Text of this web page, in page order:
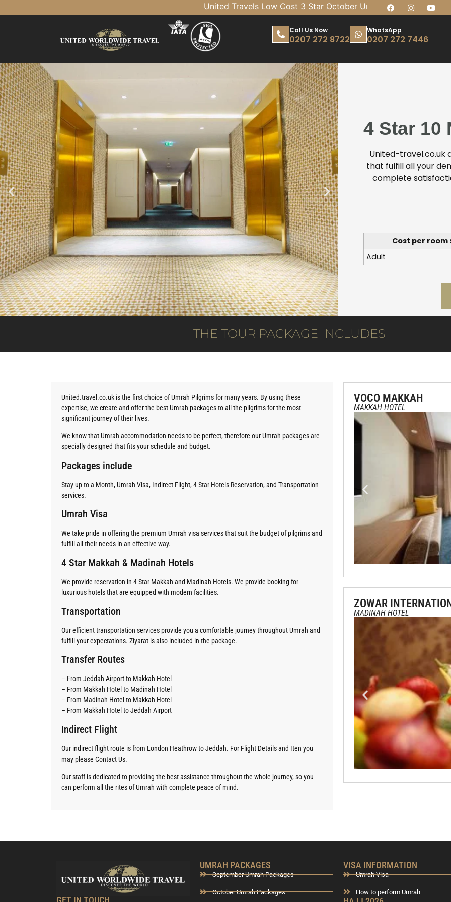
United Travels Low Cost 3 Star October Umrah 7 Nights
Call Us Now
0207 272 8722
WhatsApp
0207 272 7446
4 Star 10
United-travel.co.uk
that fulfill all your
complete
Cost per room
Adult
THE TOUR PACKAGE INCLUDES
United.travel.co.uk is the first choice of Umrah Pilgrims for many years. By using these
expertise, we create and offer the best Umrah packages to all the pilgrims for the most
significant journey of their lives.
We know that Umrah accommodation needs to be perfect, therefore our Umrah packages are
specially designed that fits your schedule and budget.
Packages include
Stay up to a Month, Umrah Visa, Indirect Flight, 4 Star Hotels Reservation, and Transportation
services.
Umrah Visa
We take pride in offering the premium Umrah visa services that suit the budget of pilgrims and
fulfill all their needs in an effective way.
4 Star Makkah & Madinah Hotels
We provide reservation in 4 Star Makkah and Madinah Hotels. We provide booking for
luxurious hotels that are equipped with modern facilities.
Transportation
Our efficient transportation services provide you a comfortable journey throughout Umrah and
fulfill your expectations. Ziyarat is also included in the package.
Transfer Routes
– From Jeddah Airport to Makkah Hotel
– From Makkah Hotel to Madinah Hotel
– From Madinah Hotel to Makkah Hotel
– From Makkah Hotel to Jeddah Airport
Indirect Flight
Our indirect flight route is from London Heathrow to Jeddah. For Flight Details and Iten you
may please Contact Us.
Our staff is dedicated to providing the best assistance throughout the whole journey, so you
can perform all the rites of Umrah with complete peace of mind.
VOCO MAKKAH
MAKKAH HOTEL
ZOWAR
MADINAH HOTEL
UMRAH PACKAGES
September Umrah Packages
October Umrah Packages
VISA INFORMATION
Umrah Visa
How to perform Umrah